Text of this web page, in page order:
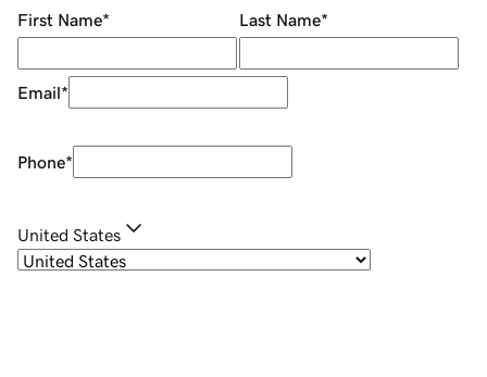
First Name* Last Name*
Email*
Phone*
United States